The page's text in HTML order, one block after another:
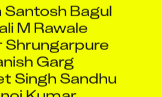
Santosh Bagul
M Rawale
Shrungarpure
Garg
Singh Sandhu
Kumar